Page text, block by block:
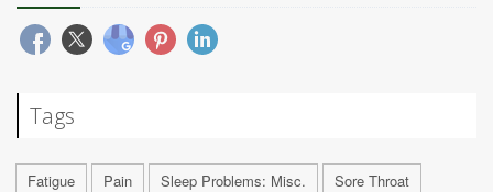
Tags
Fatigue Pain Sleep Problems: Misc.
Sore Throat